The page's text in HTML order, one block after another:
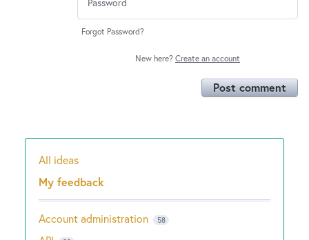
Forgot Password?
New here? Create an account
Post comment
Categories
All ideas
My feedback
Account administration 58